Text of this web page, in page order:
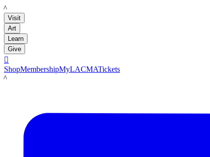
LACMA
Visit
Art
Learn
Give

ShopMembershipMyLACMATickets
LACMA